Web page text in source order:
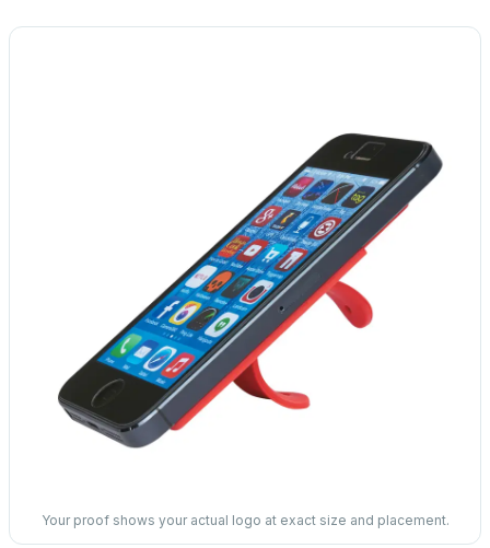
Your proof shows your actual logo at exact size and placement.